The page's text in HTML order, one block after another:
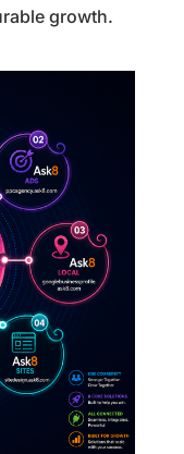
growth.